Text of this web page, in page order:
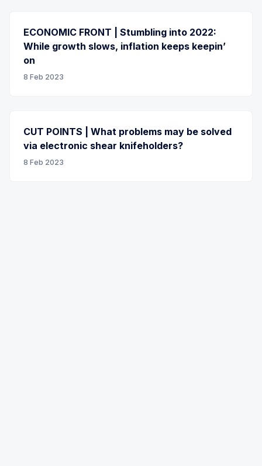
ECONOMIC FRONT | Stumbling into 2022:
While growth slows, inflation keeps keepin’
on
8 Feb 2023
CUT POINTS | What problems may be solved
via electronic shear knifeholders?
8 Feb 2023